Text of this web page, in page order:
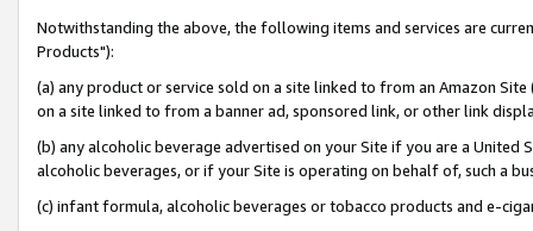
Notwithstanding the above, the following items and services are
Products"):
(a) any product or service sold on a site linked to from an Amazon
on a site linked to from a banner ad, sponsored link, or other link
(b) any alcoholic beverage advertised on your Site if you are a
alcoholic beverages, or if your Site is operating on behalf of, such a
(c) infant formula, alcoholic beverages or tobacco products and e-